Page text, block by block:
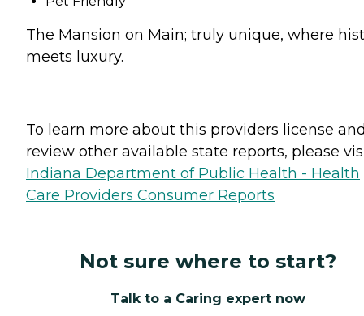
The Mansion on Main; truly unique, where
meets luxury.
To learn more about this providers license
review other available state reports, please
Indiana Department of Public Health - Health
Care Providers Consumer Reports
Not sure where to start?
Talk to a Caring expert now